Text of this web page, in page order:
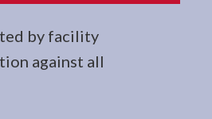
by facility
against all